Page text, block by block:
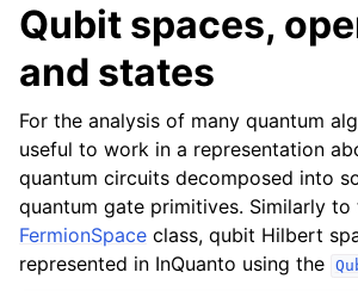
Qubit spaces,
and states
For the analysis of many quantum
useful to work in a representation
quantum circuits decomposed into
quantum gate primitives. Similarly to
FermionSpace class, qubit Hilbert
represented in InQuanto using the